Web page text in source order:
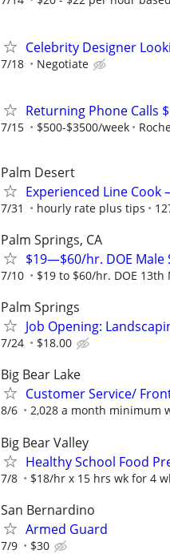
Celebrity Designer
7/18 Negotiate
Returning Phone Calls
7/15 $500-$3500/week
Palm Desert
Experienced Line Cook
7/31 hourly rate plus tips
Palm Springs, CA
$19—$60/hr. DOE Male
7/10 $19 to $60/hr. DOE
Palm Springs
Job Opening:
7/24 $18.00
Big Bear Lake
Customer Service/
8/6 2,028 a month minimum
Big Bear Valley
Healthy School Food
7/8 $18/hr x 15 hrs wk for 4
San Bernardino
Armed Guard
7/9 $30